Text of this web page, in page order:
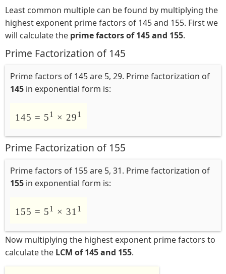
Least common multiple can be found by multiplying the
highest exponent prime factors of 145 and 155. First we
will calculate the prime factors of 145 and 155.
Prime Factorization of 145
Prime factors of 145 are 5, 29. Prime factorization of
145 in exponential form is:
145 = 51 × 291
Prime Factorization of 155
Prime factors of 155 are 5, 31. Prime factorization of
155 in exponential form is:
155 = 51 × 311
Now multiplying the highest exponent prime factors to
calculate the LCM of 145 and 155.